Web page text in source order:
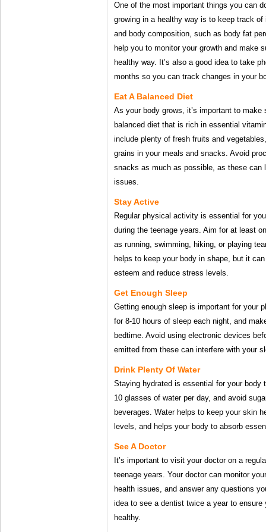
One of the most important things you can
growing in a healthy way is to keep track
and body composition, such as body fat
help you to monitor your growth and make
healthy way. It’s also a good idea to take
months so you can track changes in your
Eat A Balanced Diet
As your body grows, it’s important to make
balanced diet that is rich in essential
include plenty of fresh fruits and
grains in your meals and snacks. Avoid
snacks as much as possible, as these can
issues.
Stay Active
Regular physical activity is essential for
during the teenage years. Aim for at least
as running, swimming, hiking, or playing
helps to keep your body in shape, but it
esteem and reduce stress levels.
Get Enough Sleep
Getting enough sleep is important for your
for 8-10 hours of sleep each night, and
bedtime. Avoid using electronic devices
emitted from these can interfere with your
Drink Plenty Of Water
Staying hydrated is essential for your body
10 glasses of water per day, and avoid
beverages. Water helps to keep your skin
levels, and helps your body to absorb
See A Doctor
It’s important to visit your doctor on a
teenage years. Your doctor can monitor
health issues, and answer any questions
idea to see a dentist twice a year to ensure
healthy.